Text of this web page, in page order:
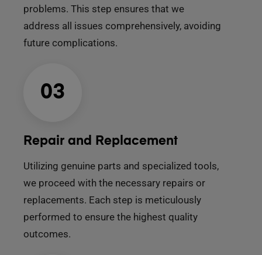
problems. This step ensures that we
address all issues comprehensively, avoiding
future complications.
03
Repair and Replacement
Utilizing genuine parts and specialized tools,
we proceed with the necessary repairs or
replacements. Each step is meticulously
performed to ensure the highest quality
outcomes.